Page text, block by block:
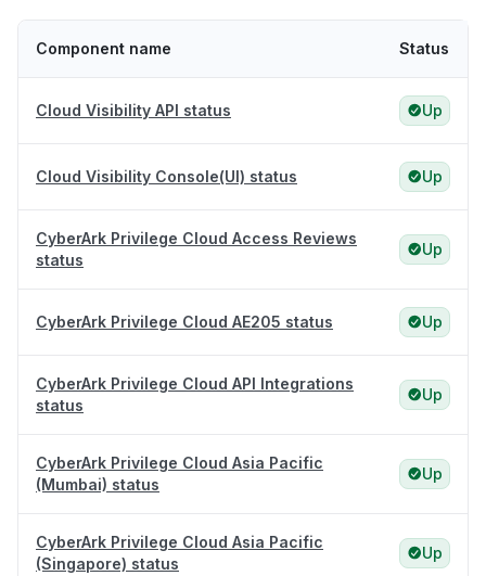
Component name Status
Cloud Visibility API status Up
Cloud Visibility Console(UI) status Up
CyberArk Privilege Cloud Access Reviews
status
Up
CyberArk Privilege Cloud AE205 status Up
CyberArk Privilege Cloud API Integrations
status
Up
CyberArk Privilege Cloud Asia Pacific
(Mumbai) status
Up
CyberArk Privilege Cloud Asia Pacific
(Singapore) status
Up